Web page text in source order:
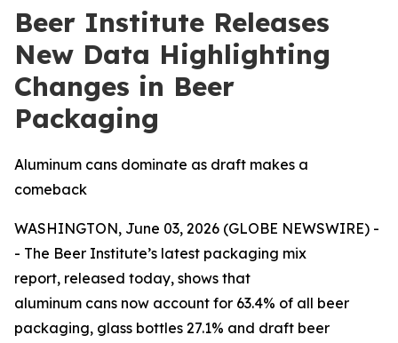
Beer Institute Releases
New Data Highlighting
Changes in Beer
Packaging
Aluminum cans dominate as draft makes a
comeback
WASHINGTON, June 03, 2026 (GLOBE NEWSWIRE) -
- The Beer Institute’s latest packaging mix
report, released today, shows that
aluminum cans now account for 63.4% of all beer
packaging, glass bottles 27.1% and draft beer